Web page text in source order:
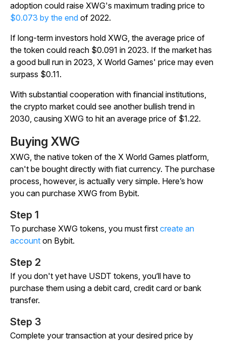
adoption could raise XWG's maximum trading price to
$0.073 by the end of 2022.
If long-term investors hold XWG, the average price of
the token could reach $0.091 in 2023. If the market has
a good bull run in 2023, X World Games' price may even
surpass $0.11.
With substantial cooperation with financial institutions,
the crypto market could see another bullish trend in
2030, causing XWG to hit an average price of $1.22.
Buying XWG
XWG, the native token of the X World Games platform,
can't be bought directly with fiat currency. The purchase
process, however, is actually very simple. Here’s how
you can purchase XWG from Bybit.
Step 1
To purchase XWG tokens, you must first create an
account on Bybit.
Step 2
If you don't yet have USDT tokens, you‘ll have to
purchase them using a debit card, credit card or bank
transfer.
Step 3
Complete your transaction at your desired price by